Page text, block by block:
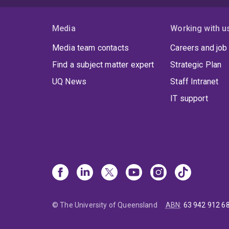
Media
Media team contacts
Find a subject matter expert
UQ News
Working with
Careers and
Strategic Plan
Staff Intranet
IT support
© The University of Queensland ABN: 63 942 912